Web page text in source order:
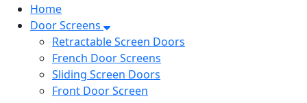
Home
Door Screens
Retractable Screen Doors
French Door Screens
Sliding Screen Doors
Front Door Screen